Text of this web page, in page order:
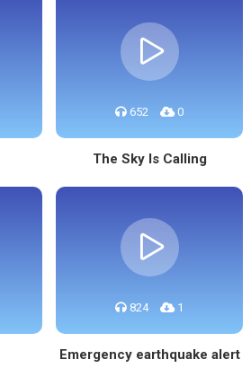
652 0
The Sky Is Calling
824 1
Emergency earthquake alert